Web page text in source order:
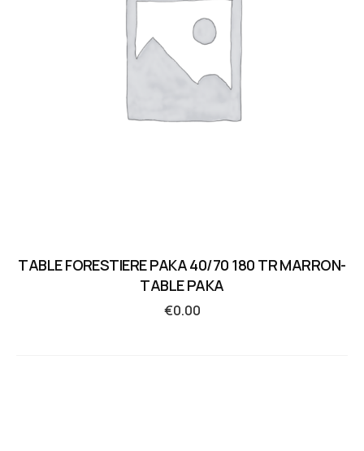
TABLE FORESTIERE PAKA 40/70 180 TR MARRON-
TABLE PAKA
€0.00